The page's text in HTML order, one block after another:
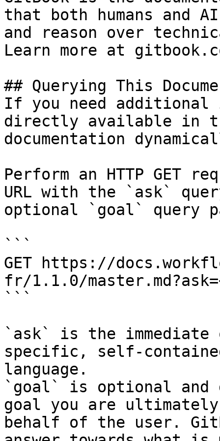
that both humans and
and reason over
Learn more at
## Querying This
If you need
directly available in
documentation
Perform an HTTP GET
URL with the `ask`
optional `goal` query
```
GET https://
fr/1.1.0/
```
`ask` is the
specific, self-
language.
`goal` is optional and
goal you are
behalf of the user.